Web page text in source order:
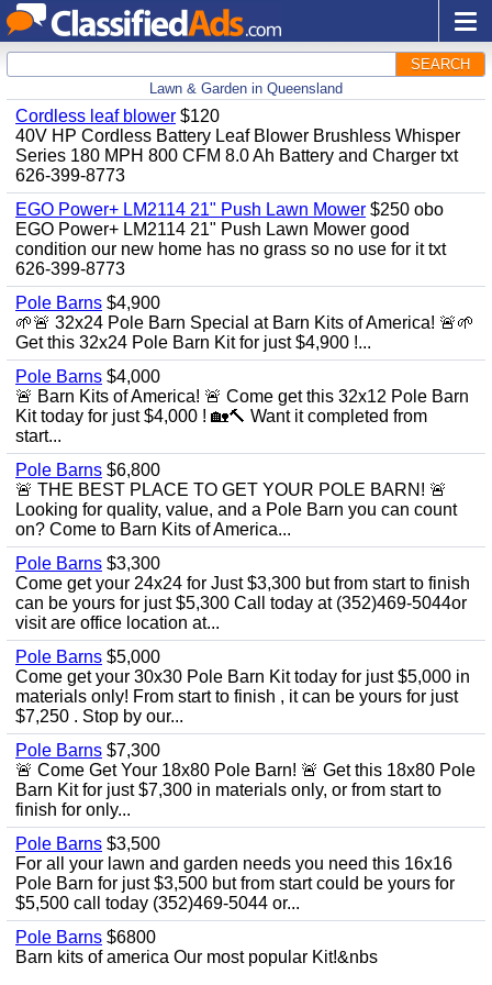
SEARCH
Lawn & Garden in Queensland
Cordless leaf blower $120
40V HP Cordless Battery Leaf Blower Brushless Whisper
Series 180 MPH 800 CFM 8.0 Ah Battery and Charger txt
626-399-8773
EGO Power+ LM2114 21" Push Lawn Mower $250 obo
EGO Power+ LM2114 21" Push Lawn Mower good
condition our new home has no grass so no use for it txt
626-399-8773
Pole Barns $4,900
🌱🚨 32x24 Pole Barn Special at Barn Kits of America! 🚨🌱
Get this 32x24 Pole Barn Kit for just $4,900 !...
Pole Barns $4,000
🚨 Barn Kits of America! 🚨 Come get this 32x12 Pole Barn
Kit today for just $4,000 ! 🏡🔨 Want it completed from
start...
Pole Barns $6,800
🚨 THE BEST PLACE TO GET YOUR POLE BARN! 🚨
Looking for quality, value, and a Pole Barn you can count
on? Come to Barn Kits of America...
Pole Barns $3,300
Come get your 24x24 for Just $3,300 but from start to finish
can be yours for just $5,300 Call today at (352)469-5044or
visit are office location at...
Pole Barns $5,000
Come get your 30x30 Pole Barn Kit today for just $5,000 in
materials only! From start to finish , it can be yours for just
$7,250 . Stop by our...
Pole Barns $7,300
🚨 Come Get Your 18x80 Pole Barn! 🚨 Get this 18x80 Pole
Barn Kit for just $7,300 in materials only, or from start to
finish for only...
Pole Barns $3,500
For all your lawn and garden needs you need this 16x16
Pole Barn for just $3,500 but from start could be yours for
$5,500 call today (352)469-5044 or...
Pole Barns $6800
Barn kits of america Our most popular Kit!&nbs